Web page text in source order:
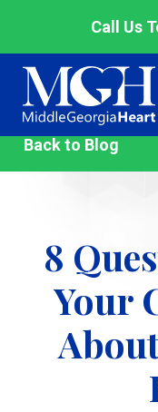
Call Us
Middle
Heart
Back to Blog
8
Your